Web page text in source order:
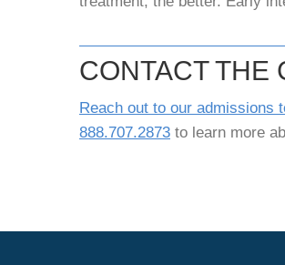
CONTACT THE
Reach out to our admissions
888.707.2873 to learn more